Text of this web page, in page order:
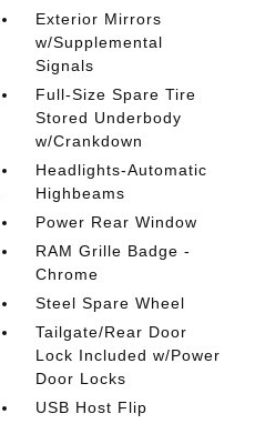
Exterior Mirrors
w/Supplemental
Signals
Full-Size Spare Tire
Stored Underbody
w/Crankdown
Headlights-Automatic
Highbeams
Power Rear Window
RAM Grille Badge -
Chrome
Steel Spare Wheel
Tailgate/Rear Door
Lock Included w/Power
Door Locks
USB Host Flip